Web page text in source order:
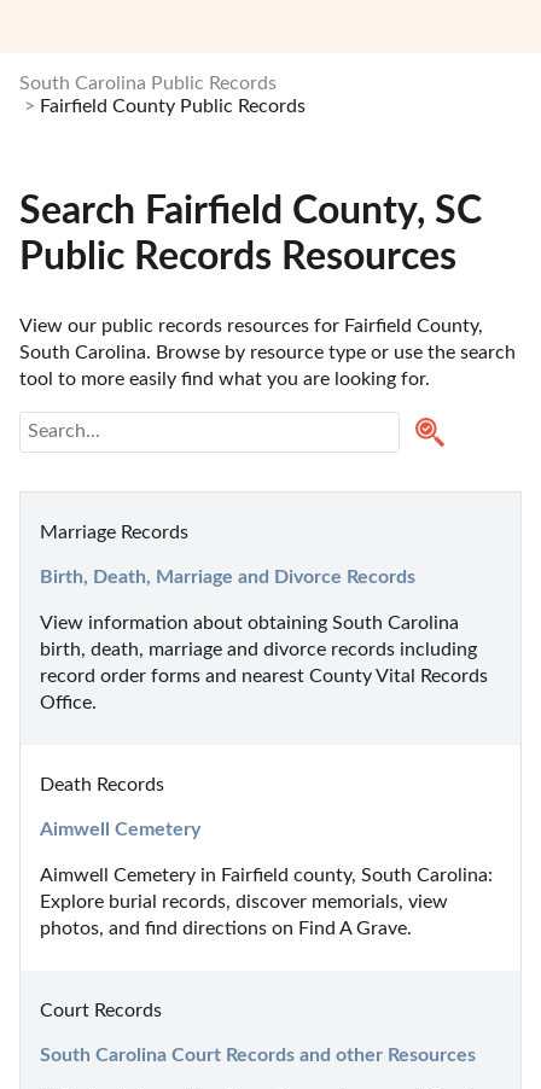
South Carolina Public Records
Fairfield County Public Records
Search Fairfield County, SC
Public Records Resources
View our public records resources for Fairfield County,
South Carolina. Browse by resource type or use the search
tool to more easily find what you are looking for.
Marriage Records
Birth, Death, Marriage and Divorce Records
View information about obtaining South Carolina
birth, death, marriage and divorce records including
record order forms and nearest County Vital Records
Office.
Death Records
Aimwell Cemetery
Aimwell Cemetery in Fairfield county, South Carolina:
Explore burial records, discover memorials, view
photos, and find directions on Find A Grave.
Court Records
South Carolina Court Records and other Resources